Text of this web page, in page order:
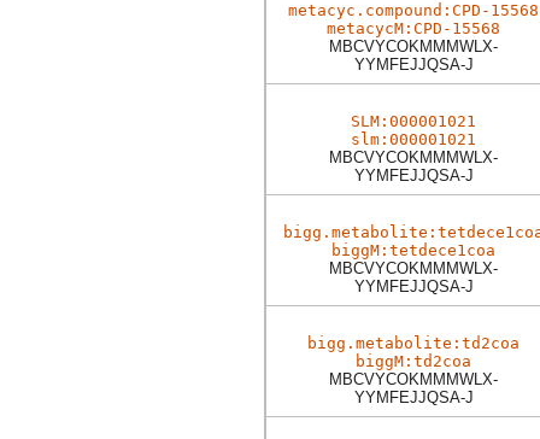
metacyc.compound:CPD-15568
metacycM:CPD-15568
MBCVYCOKMMMWLX-
YYMFEJJQSA-J
SLM:000001021
slm:000001021
MBCVYCOKMMMWLX-
YYMFEJJQSA-J
biggM:tetdece1coa
MBCVYCOKMMMWLX-
YYMFEJJQSA-J
bigg.metabolite:td2coa
biggM:td2coa
MBCVYCOKMMMWLX-
YYMFEJJQSA-J